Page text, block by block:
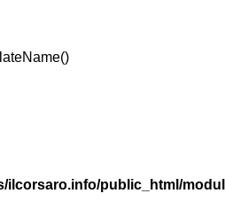
ilcorsaro.info/public_html/